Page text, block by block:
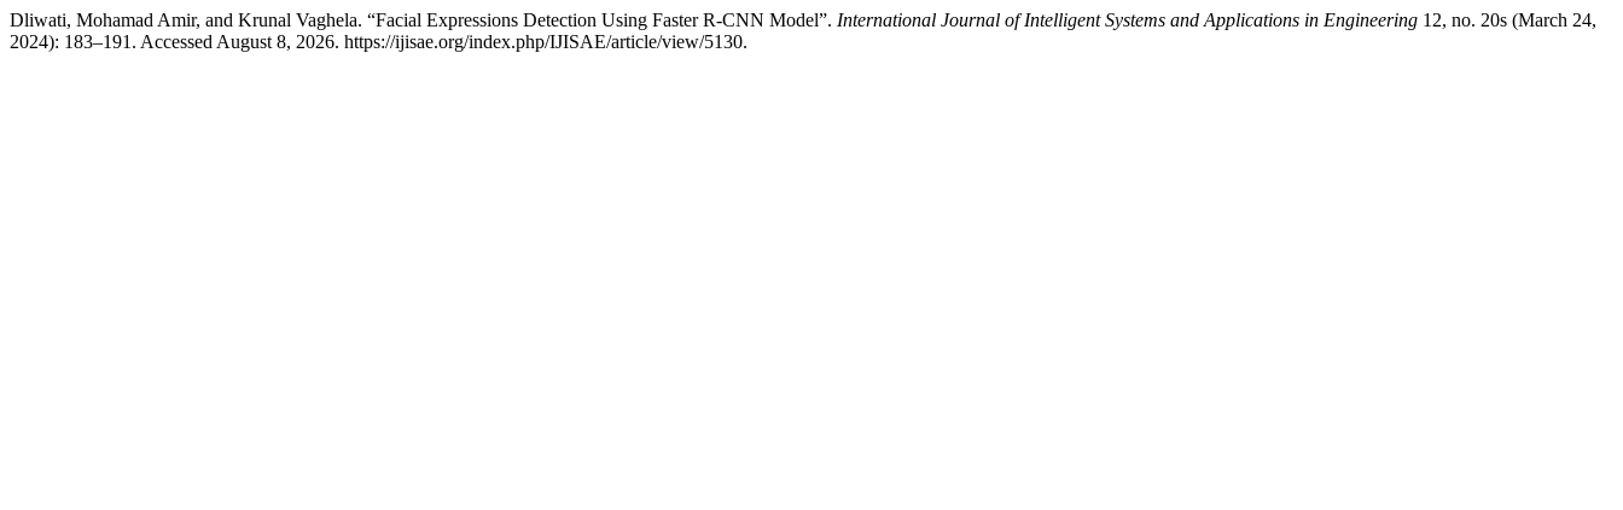
Dliwati, Mohamad Amir, and Krunal Vaghela. “Facial Expressions Detection Using Faster R-CNN Model”. International Journal of Intelligent Systems and Applications in Engineering 12, no. 20s (March 24,
2024): 183–191. Accessed August 8, 2026. https://ijisae.org/index.php/IJISAE/article/view/5130.